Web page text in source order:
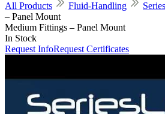
All Products
Fluid-Handling
– Panel Mount
Medium Fittings – Panel Mount
In Stock
Request InfoRequest Certificates